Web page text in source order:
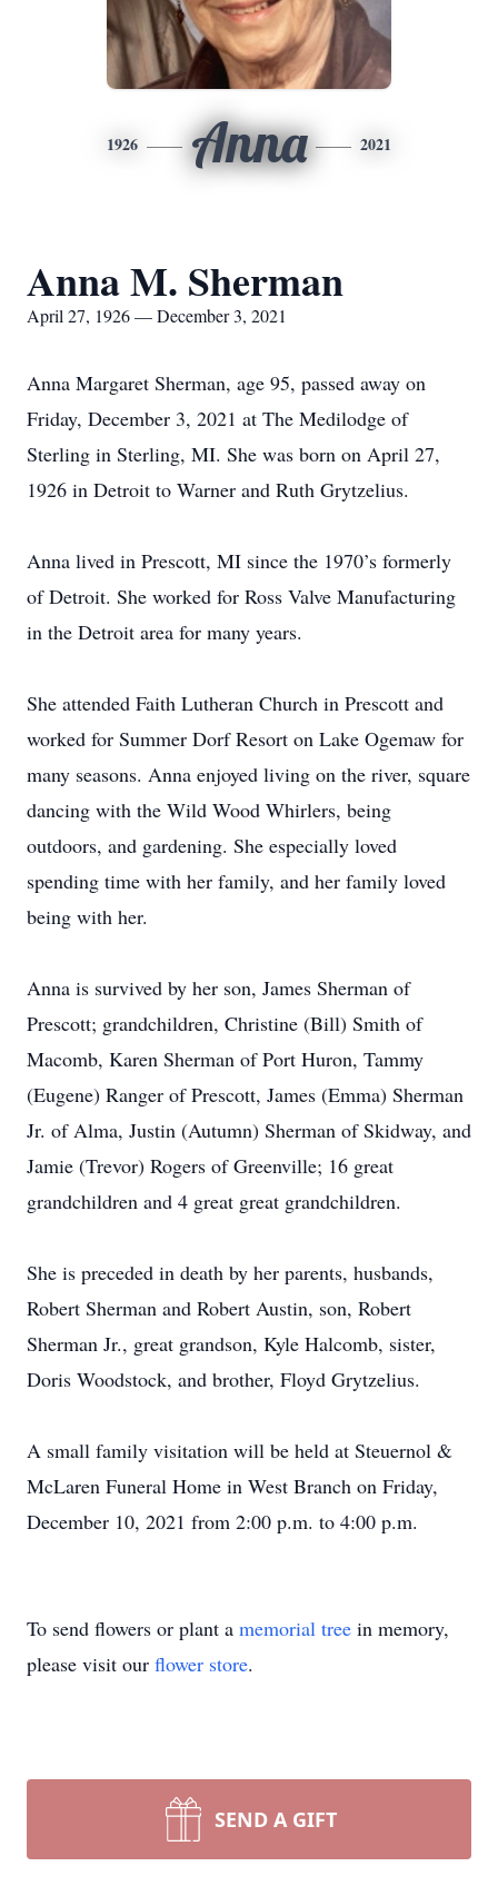
1926 Anna 2021
Anna M. Sherman
April 27, 1926 — December 3, 2021
Anna Margaret Sherman, age 95, passed away on
Friday, December 3, 2021 at The Medilodge of
Sterling in Sterling, MI. She was born on April 27,
1926 in Detroit to Warner and Ruth Grytzelius.
Anna lived in Prescott, MI since the 1970’s formerly
of Detroit. She worked for Ross Valve Manufacturing
in the Detroit area for many years.
She attended Faith Lutheran Church in Prescott and
worked for Summer Dorf Resort on Lake Ogemaw for
many seasons. Anna enjoyed living on the river, square
dancing with the Wild Wood Whirlers, being
outdoors, and gardening. She especially loved
spending time with her family, and her family loved
being with her.
Anna is survived by her son, James Sherman of
Prescott; grandchildren, Christine (Bill) Smith of
Macomb, Karen Sherman of Port Huron, Tammy
(Eugene) Ranger of Prescott, James (Emma) Sherman
Jr. of Alma, Justin (Autumn) Sherman of Skidway, and
Jamie (Trevor) Rogers of Greenville; 16 great
grandchildren and 4 great great grandchildren.
She is preceded in death by her parents, husbands,
Robert Sherman and Robert Austin, son, Robert
Sherman Jr., great grandson, Kyle Halcomb, sister,
Doris Woodstock, and brother, Floyd Grytzelius.
A small family visitation will be held at Steuernol &
McLaren Funeral Home in West Branch on Friday,
December 10, 2021 from 2:00 p.m. to 4:00 p.m.
To send flowers or plant a memorial tree in memory,
please visit our flower store.
SEND A GIFT